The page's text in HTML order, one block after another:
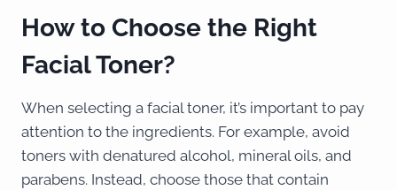
How to Choose the Right
Facial Toner?
When selecting a facial toner, it’s important to pay
attention to the ingredients. For example, avoid
toners with denatured alcohol, mineral oils, and
parabens. Instead, choose those that contain